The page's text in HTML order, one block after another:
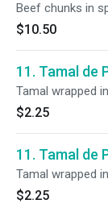
Beef chunks in
$10.50
11. Tamal de
Tamal wrapped
$2.25
11. Tamal de
Tamal wrapped
$2.25